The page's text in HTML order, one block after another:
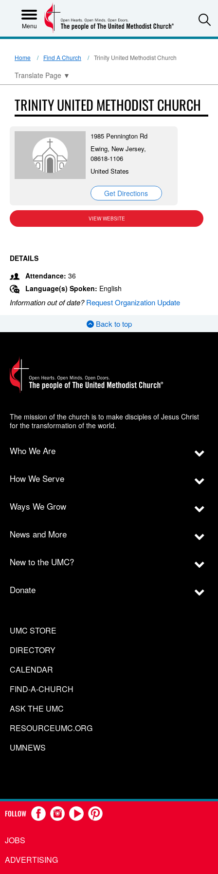
Menu
Home Find A Church Trinity United Methodist Church
Translate Page ▼
TRINITY UNITED METHODIST CHURCH
1985 Pennington Rd
Ewing, New Jersey,
08618-1106
United States
Get Directions
VIEW WEBSITE
DETAILS
Attendance: 36
Language(s) Spoken: English
Information out of date?Request Organization Update
Back to top
The mission of the church is to make disciples of Jesus Christ
for the transformation of the world.
Who We Are
How We Serve
Ways We Grow
News and More
New to the UMC?
Donate
UMC STORE
DIRECTORY
CALENDAR
FIND-A-CHURCH
ASK THE UMC
RESOURCEUMC.ORG
UMNEWS
FOLLOW
JOBS
ADVERTISING